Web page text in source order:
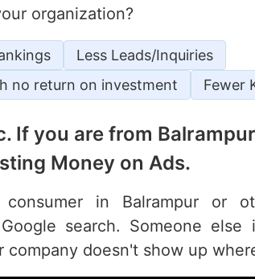
organization?
Less Leads/Inquiries
no return on investment
Fewer
If you are from
Money on Ads.
consumer in Balrampur or
search. Someone
company doesn't show up